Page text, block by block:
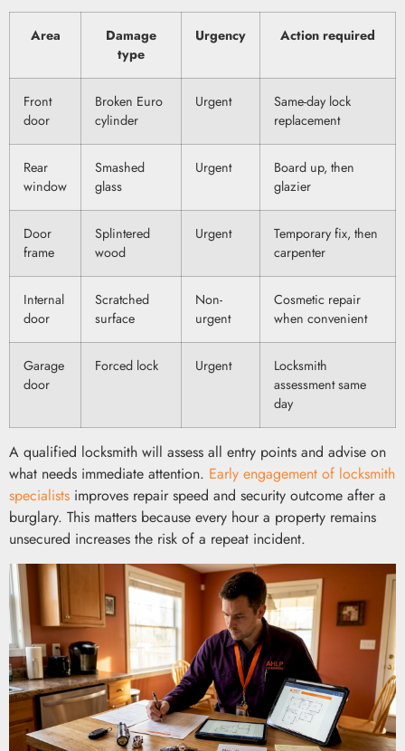
Area
Damage
type
Urgency Action required
Front
door
Broken Euro
cylinder
Urgent
Same-day lock
replacement
Rear
window
Smashed
glass
Urgent
Board up, then
glazier
Door
frame
Splintered
wood
Urgent
Temporary fix, then
carpenter
Internal
door
Scratched
surface
Non-
urgent
Cosmetic repair
when convenient
Garage
door
Forced lock Urgent
Locksmith
assessment same
day
A qualified locksmith will assess all entry points and advise on
what needs immediate attention. Early engagement of locksmith
specialists improves repair speed and security outcome after a
burglary. This matters because every hour a property remains
unsecured increases the risk of a repeat incident.